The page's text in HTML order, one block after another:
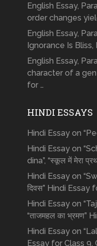
English Essay,
order changes
English Essay,
Ignorance Is Bliss,
English Essay,
character of a
for …
HINDI ESSAYS
Hindi Essay on
Hindi Essay on
dina”, “स्कूल में मेरा
Hindi Essay on
दिवस” Hindi Essay
Hindi Essay on
“ताजमहल का भ्रमण”
Hindi Essay on “Lal
Essay for Class 9,